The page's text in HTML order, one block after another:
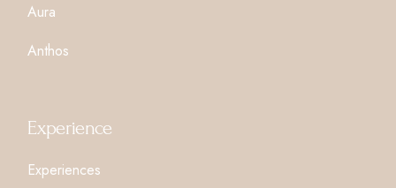
Aura
Anthos
Experience
Experiences